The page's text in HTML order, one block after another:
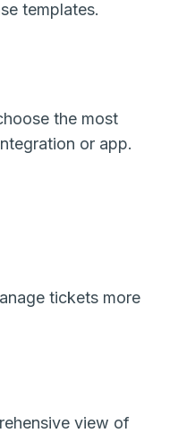
templates.
the most
or app.
tickets more
view of